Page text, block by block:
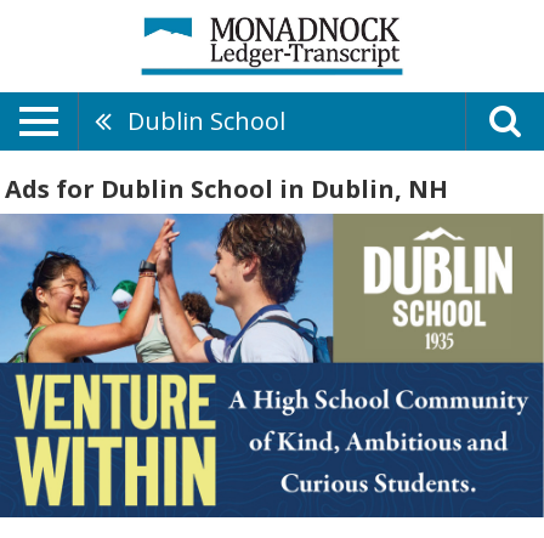
Dublin School
Ads for Dublin School in Dublin, NH